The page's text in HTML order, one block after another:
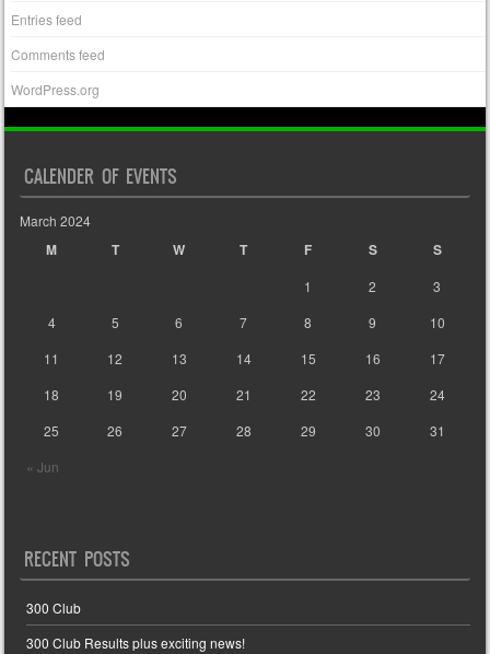
Entries feed
Comments feed
WordPress.org
CALENDER OF EVENTS
March 2024
M T W T F S S
« Jun
1 2
3
4
5 6 7 8 9
10
11
12 13 14 15 16
17
18
19 20 21 22 23
24
25
26 27 28 29 30 31
RECENT POSTS
300 Club
300 Club Results plus exciting news!